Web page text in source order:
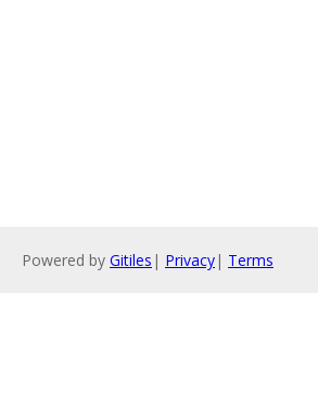
Powered by Gitiles | Privacy| Terms